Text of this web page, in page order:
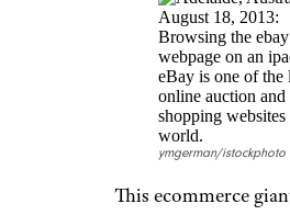
SolStock/istockphoto
Specializing in
furniture and home
South Platte Trading
a selection of
recovered materials